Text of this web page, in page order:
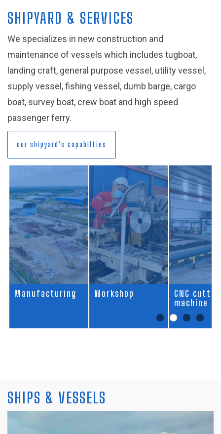
SHIPYARD & SERVICES
We specializes in new construction and
maintenance of vessels which includes tugboat,
landing craft, general purpose vessel, utility vessel,
supply vessel, fishing vessel, dumb barge, cargo
boat, survey boat, crew boat and high speed
passenger ferry.
our shipyard's capabilties
Workshop
CNC cutting
SHIPS & VESSELS